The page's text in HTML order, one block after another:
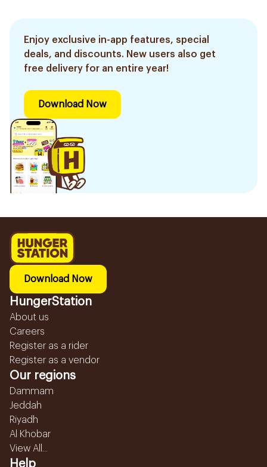
Enjoy exclusive in-app features, special
deals, and discounts. New users also get
free delivery for an entire year!
Download Now
Download Now
HungerStation
About us
Careers
Register as a rider
Register as a vendor
Our regions
Dammam
Jeddah
Riyadh
Al Khobar
View All...
Help